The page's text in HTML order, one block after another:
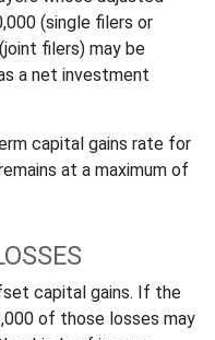
(single filers or
filers) may be
a net investment
capital gains rate for
at a maximum of
capital gains. If the
of those losses may